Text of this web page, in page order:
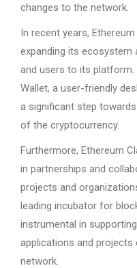
changes to the network.
In recent years,
expanding its ecosystem
and users to its
Wallet, a user-friendly
a significant step
of the cryptocurrency.
Furthermore, Ethereum
in partnerships and
projects and
leading incubator for
instrumental in
applications and projects
network.